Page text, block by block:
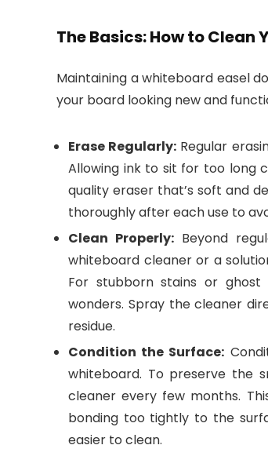
The Basics: How to Clean
Maintaining a whiteboard easel
your board looking new and
Erase Regularly: Regular
Allowing ink to sit for too long
quality eraser that’s soft and
thoroughly after each use to
Clean Properly: Beyond
whiteboard cleaner or a
For stubborn stains or
wonders. Spray the cleaner
residue.
Condition the Surface:
whiteboard. To preserve the
cleaner every few months.
bonding too tightly to the
easier to clean.